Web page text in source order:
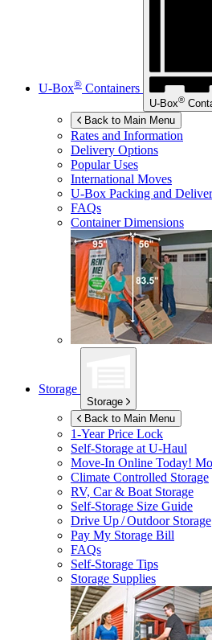
U-Box® Containers
U-Box®
Back to Main Menu
Rates and Information
Delivery Options
Popular Uses
International Moves
U-Box Packing and
FAQs
Container Dimensions
Storage
Storage
Back to Main Menu
1-Year Price Lock
Self-Storage atU-Haul
Move-In Online Today!
Climate Controlled Storage
RV, Car & Boat Storage
Self-Storage Size Guide
Drive Up / Outdoor Storage
Pay My Storage Bill
FAQs
Self-Storage Tips
Storage Supplies